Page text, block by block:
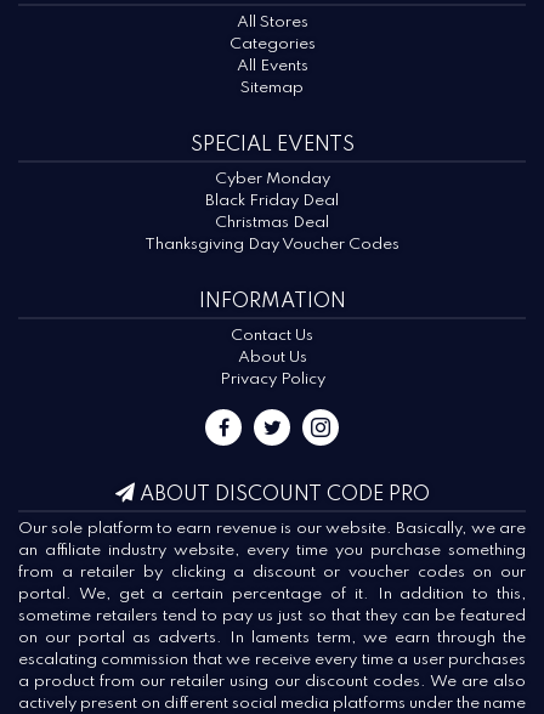
ABOUT DISCOUNT CODE PRO
Our sole platform to earn revenue is our website. Basically, we are
an affiliate industry website, every time you purchase something
from a retailer by clicking a discount or voucher codes on our
portal. We, get a certain percentage of it. In addition to this,
sometime retailers tend to pay us just so that they can be featured
on our portal as adverts. In laments term, we earn through the
escalating commission that we receive every time a user purchases
a product from our retailer using our discount codes. We are also
actively present on different social media platforms under the name
All Stores
Categories
All Events
Sitemap
SPECIAL EVENTS
Cyber Monday
Black Friday Deal
Christmas Deal
Thanksgiving Day Voucher Codes
INFORMATION
Contact Us
About Us
Privacy Policy